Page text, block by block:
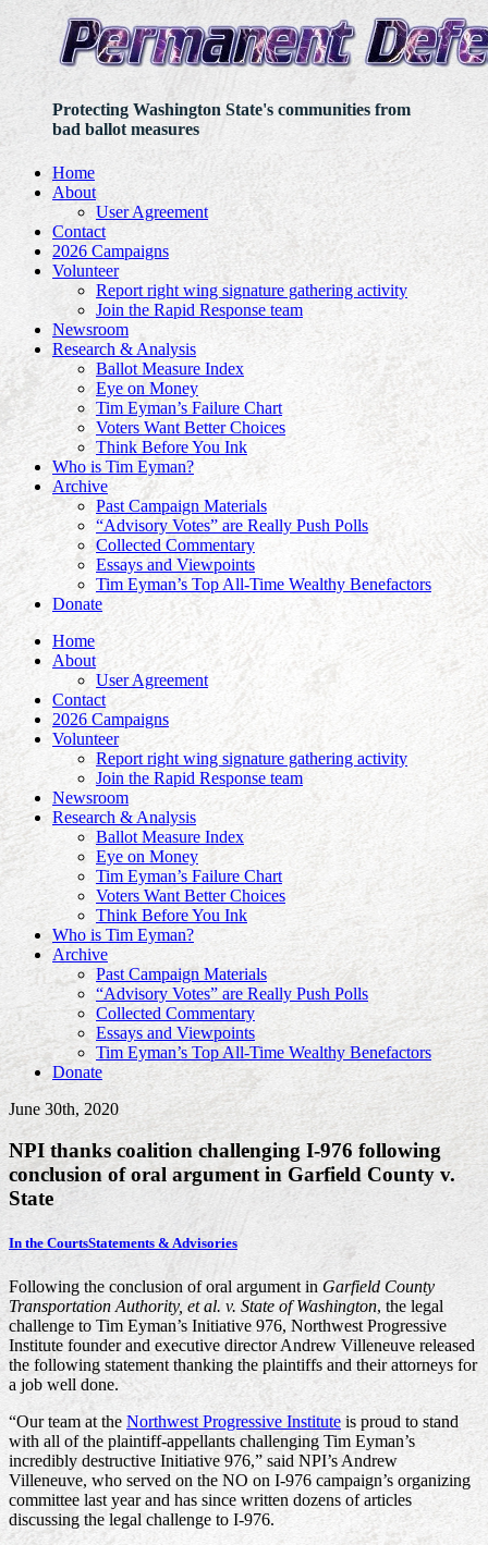
Protecting Washington State's communities from
bad ballot measures
Home
About
User Agreement
Contact
2026 Campaigns
Volunteer
Report right wing signature gathering activity
Join the Rapid Response team
Newsroom
Research & Analysis
Ballot Measure Index
Eye on Money
Tim Eyman’s Failure Chart
Voters Want Better Choices
Think Before You Ink
Who is Tim Eyman?
Archive
Past Campaign Materials
“Advisory Votes” are Really Push Polls
Collected Commentary
Essays and Viewpoints
Tim Eyman’s Top All-Time Wealthy Benefactors
Donate
Home
About
User Agreement
Contact
2026 Campaigns
Volunteer
Report right wing signature gathering activity
Join the Rapid Response team
Newsroom
Research & Analysis
Ballot Measure Index
Eye on Money
Tim Eyman’s Failure Chart
Voters Want Better Choices
Think Before You Ink
Who is Tim Eyman?
Archive
Past Campaign Materials
“Advisory Votes” are Really Push Polls
Collected Commentary
Essays and Viewpoints
Tim Eyman’s Top All-Time Wealthy Benefactors
Donate
June 30th, 2020
NPI thanks coalition challenging I-976 following
conclusion of oral argument in Garfield County v.
State
In the CourtsStatements & Advisories
Following the conclusion of oral argument in Garfield County
Transportation Authority, et al. v. State of Washington, the legal
challenge to Tim Eyman’s Initiative 976, Northwest Progressive
Institute founder and executive director Andrew Villeneuve released
the following statement thanking the plaintiffs and their attorneys for
a job well done.
“Our team at the Northwest Progressive Institute is proud to stand
with all of the plaintiff-appellants challenging Tim Eyman’s
incredibly destructive Initiative 976,” said NPI’s Andrew
Villeneuve, who served on the NO on I-976 campaign’s organizing
committee last year and has since written dozens of articles
discussing the legal challenge to I-976.